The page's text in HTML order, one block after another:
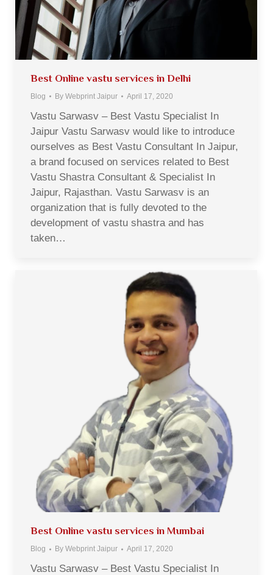
Best Online vastu services in Delhi
Blog By Webprint Jaipur April 17, 2020
Vastu Sarwasv – Best Vastu Specialist In
Jaipur Vastu Sarwasv would like to introduce
ourselves as Best Vastu Consultant In Jaipur,
a brand focused on services related to Best
Vastu Shastra Consultant & Specialist In
Jaipur, Rajasthan. Vastu Sarwasv is an
organization that is fully devoted to the
development of vastu shastra and has
taken…
Best Online vastu services in Mumbai
Blog By Webprint Jaipur April 17, 2020
Vastu Sarwasv – Best Vastu Specialist In